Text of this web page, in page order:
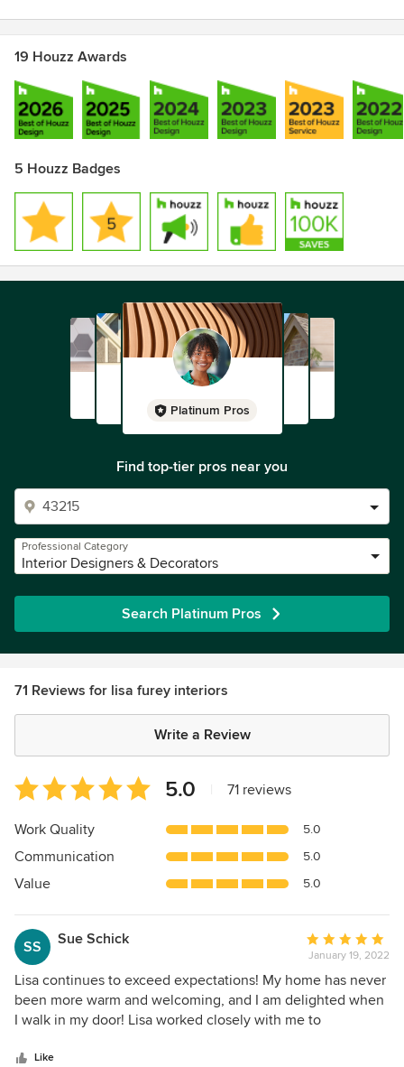
19 Houzz Awards
5 Houzz Badges
Platinum Pros
Find top-tier pros near you
Professional Category
Interior Designers & Decorators
Search Platinum Pros
71 Reviews for lisa furey interiors
Write a Review
Average
rating:
5
of
5
5.0 71 reviews
Work Quality 5.0
Communication 5.0
Value 5.0
SS Sue Schick
Average
rating:
5
out
of
January 19, 2022
Lisa continues to exceed expectations! My home has never
been more warm and welcoming, and I am delighted when
I walk in my door! Lisa worked closely with me to
options that were within my budget. She is highly creative,
Like